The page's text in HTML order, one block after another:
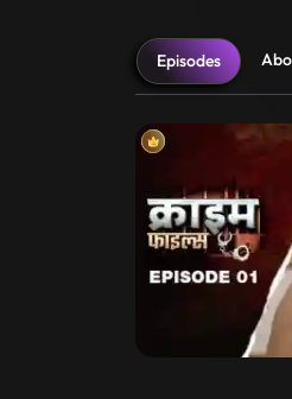
Episodes